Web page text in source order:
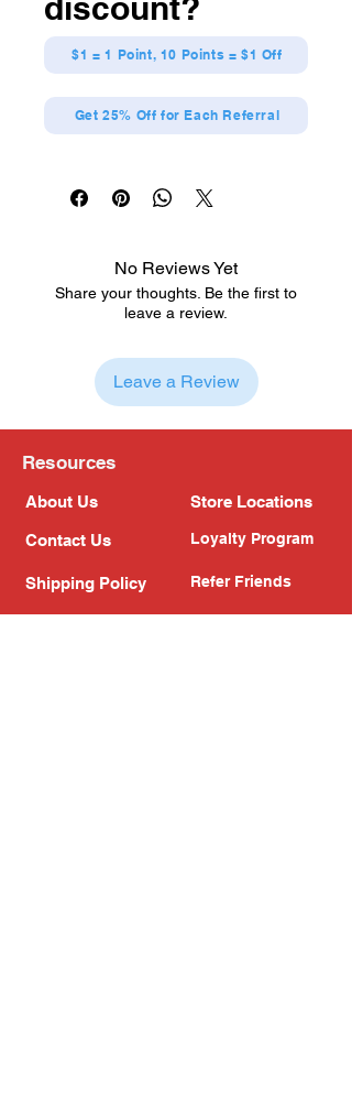
discount?
$1 = 1 Point, 10 Points = $1 Off
Get 25% Off for Each Referral
No Reviews Yet
Share your thoughts. Be the first to
leave a review.
Leave a Review
Resources
About Us
Contact Us
Shipping Policy
Store Locations
Loyalty Program
Refer Friends